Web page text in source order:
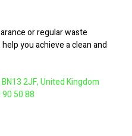
or regular waste
you achieve a clean and
2JF, United Kingdom
50 88